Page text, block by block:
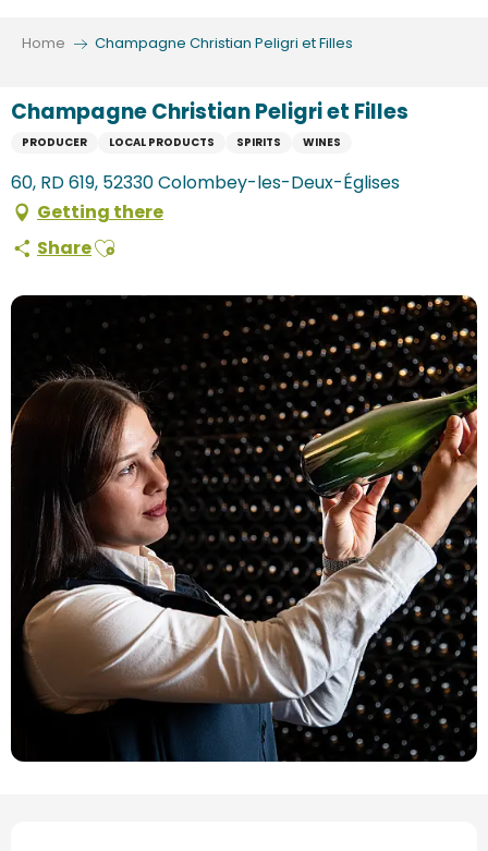
Home Champagne Christian Peligri et Filles
Champagne Christian Peligri et Filles
PRODUCER LOCAL PRODUCTS SPIRITS WINES
60, RD 619, 52330 Colombey-les-Deux-Églises
Getting there
ShareAjouter aux favoris